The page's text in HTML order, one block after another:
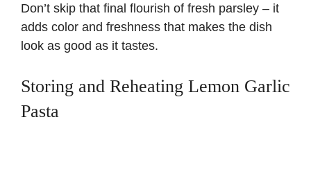
Don’t skip that final flourish of fresh parsley – it
adds color and freshness that makes the dish
look as good as it tastes.
Storing and Reheating Lemon Garlic
Pasta